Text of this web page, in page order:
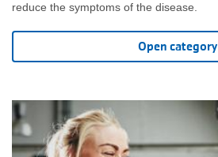
reduce the symptoms of the disease.
Open category